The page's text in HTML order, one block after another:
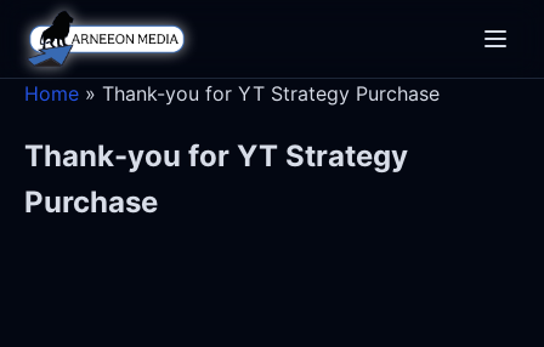
Toggle
Home » Thank-you for YT Strategy Purchase
Thank-you for YT Strategy
Purchase